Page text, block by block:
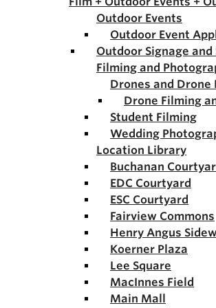
Outdoor Events
Outdoor Event
Outdoor Signage
Filming and
Drones and Drone
Drone Filming
Student Filming
Wedding
Location Library
Buchanan
EDC Courtyard
ESC Courtyard
Fairview Commons
Henry Angus
Koerner Plaza
Lee Square
MacInnes Field
Main Mall